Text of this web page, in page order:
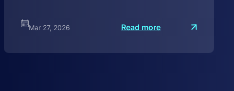
Mar 27, 2026 Read more
O